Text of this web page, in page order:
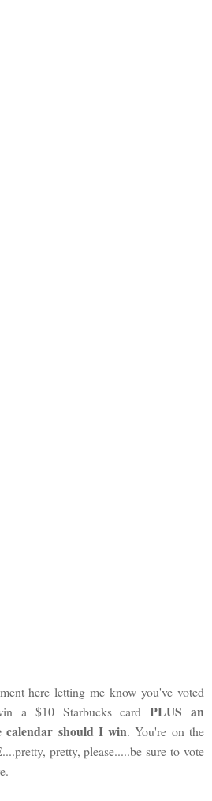
here letting me know you've voted
a $10 Starbucks cardPLUS an
calendar should I win. You're on the
pretty, please.....be sure to vote